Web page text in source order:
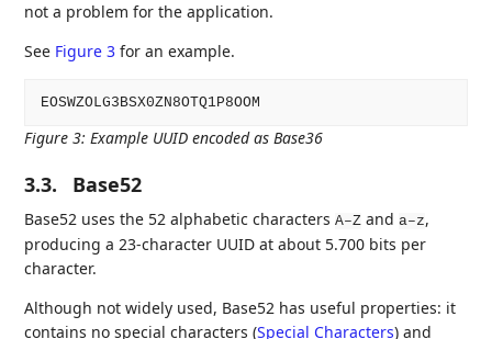
not a problem for the application.
See Figure 3 for an example.
Figure 3:Example UUID encoded as Base36
3.3. Base52
Base52 uses the 52 alphabetic charactersA–Z anda–z,
producing a 23-character UUID at about 5.700 bits per
character.
Although not widely used, Base52 has useful properties: it
contains no special characters (Special Characters) and